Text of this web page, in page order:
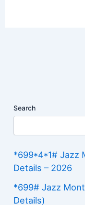
Search
*699*4*1# Jazz
Details – 2026
*699# Jazz
Details)